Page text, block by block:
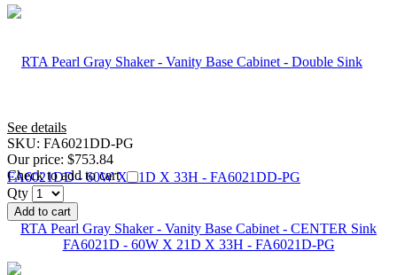
See details
SKU: FA6021DD-PG
Our price: $753.84
Check to add to cart
Qty
Add to cart
RTA Pearl Gray Shaker - Vanity Base Cabinet - CENTER Sink
FA6021D - 60W X 21D X 33H - FA6021D-PG